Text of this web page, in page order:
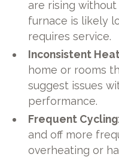
are rising
furnace is likely
requires service.
Inconsistent
home or rooms
suggest issues
performance.
Frequent Cycling
and off more
overheating or